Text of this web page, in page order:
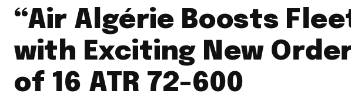
“Air Algérie Boosts
with Exciting New
of 16 ATR 72-600